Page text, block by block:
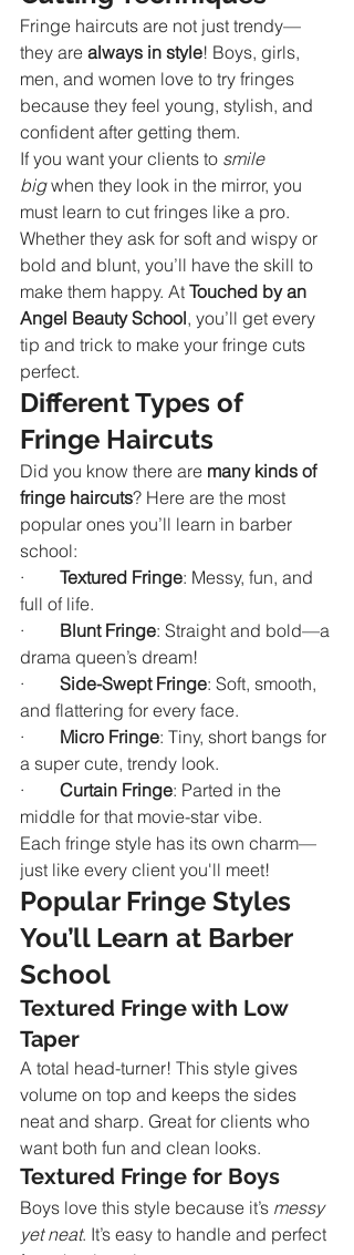
Fringe haircuts are not just trendy—
they are always in style! Boys, girls,
men, and women love to try fringes
because they feel young, stylish, and
confident after getting them.
If you want your clients to smile
big when they look in the mirror, you
must learn to cut fringes like a pro.
Whether they ask for soft and wispy or
bold and blunt, you’ll have the skill to
make them happy. At Touched by an
Angel Beauty School, you’ll get every
tip and trick to make your fringe cuts
perfect.
Different Types of
Fringe Haircuts
Did you know there are many kinds of
fringe haircuts? Here are the most
popular ones you’ll learn in barber
school:
· Textured Fringe: Messy, fun, and
full of life.
· Blunt Fringe: Straight and bold—a
drama queen’s dream!
· Side-Swept Fringe: Soft, smooth,
and flattering for every face.
· Micro Fringe: Tiny, short bangs for
a super cute, trendy look.
· Curtain Fringe: Parted in the
middle for that movie-star vibe.
Each fringe style has its own charm—
just like every client you'll meet!
Popular Fringe Styles
You’ll Learn at Barber
School
Textured Fringe with Low
Taper
A total head-turner! This style gives
volume on top and keeps the sides
neat and sharp. Great for clients who
want both fun and clean looks.
Textured Fringe for Boys
Boys love this style because it’s messy
yet neat. It’s easy to handle and perfect